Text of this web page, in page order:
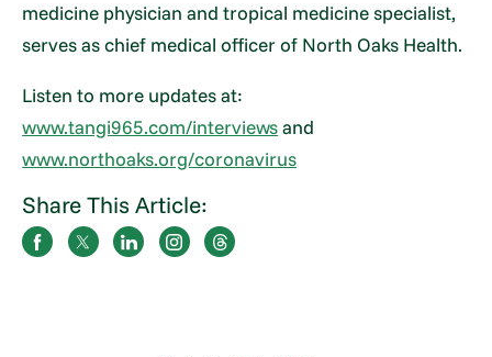
medicine physician and tropical medicine specialist,
serves as chief medical officer of North Oaks Health.
Listen to more updates at:
www.tangi965.com/interviewsand
www.northoaks.org/coronavirus
Share This Article: